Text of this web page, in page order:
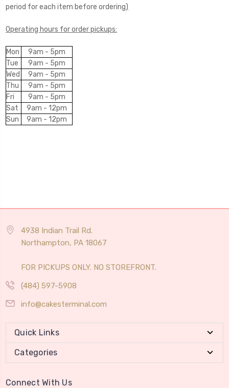
period for each item before ordering)
Operating hours for order pickups:
Mon
9am - 5pm
Tue
9am - 5pm
Wed
9am - 5pm
Thu
9am - 5pm
Fri
9am - 5pm
Sat
9am - 12pm
Sun
9am - 12pm
4938 Indian Trail Rd.
Northampton, PA 18067
FOR PICKUPS ONLY. NO STOREFRONT.
(484) 597-5908
info@cakesterminal.com
Quick Links
Categories
Connect With Us